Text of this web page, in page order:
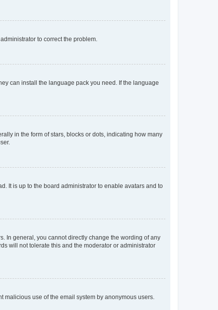
to correct the problem.
can install the language pack you need. If the language
in the form of stars, blocks or dots, indicating how many
It is up to the board administrator to enable avatars and to
In general, you cannot directly change the wording of any
will not tolerate this and the moderator or administrator
use of the email system by anonymous users.